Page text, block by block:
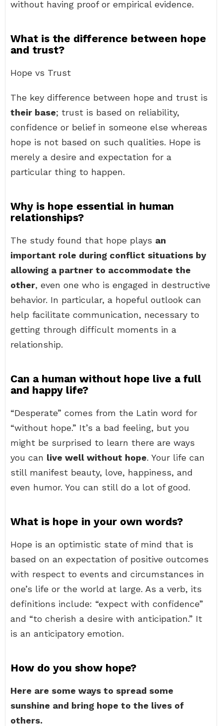
without having proof or empirical evidence.
What is the difference between hope
and trust?
Hope vs Trust
The key difference between hope and trust is
their base; trust is based on reliability,
confidence or belief in someone else whereas
hope is not based on such qualities. Hope is
merely a desire and expectation for a
particular thing to happen.
Why is hope essential in human
relationships?
The study found that hope plays an
important role during conflict situations by
allowing a partner to accommodate the
other, even one who is engaged in destructive
behavior. In particular, a hopeful outlook can
help facilitate communication, necessary to
getting through difficult moments in a
relationship.
Can a human without hope live a full
and happy life?
“Desperate” comes from the Latin word for
“without hope.” It’s a bad feeling, but you
might be surprised to learn there are ways
you can live well without hope. Your life can
still manifest beauty, love, happiness, and
even humor. You can still do a lot of good.
What is hope in your own words?
Hope is an optimistic state of mind that is
based on an expectation of positive outcomes
with respect to events and circumstances in
one’s life or the world at large. As a verb, its
definitions include: “expect with confidence”
and “to cherish a desire with anticipation.” It
is an anticipatory emotion.
How do you show hope?
Here are some ways to spread some
sunshine and bring hope to the lives of
others.